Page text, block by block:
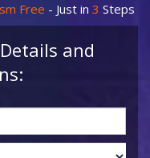
Free - Just in 3 Steps
and